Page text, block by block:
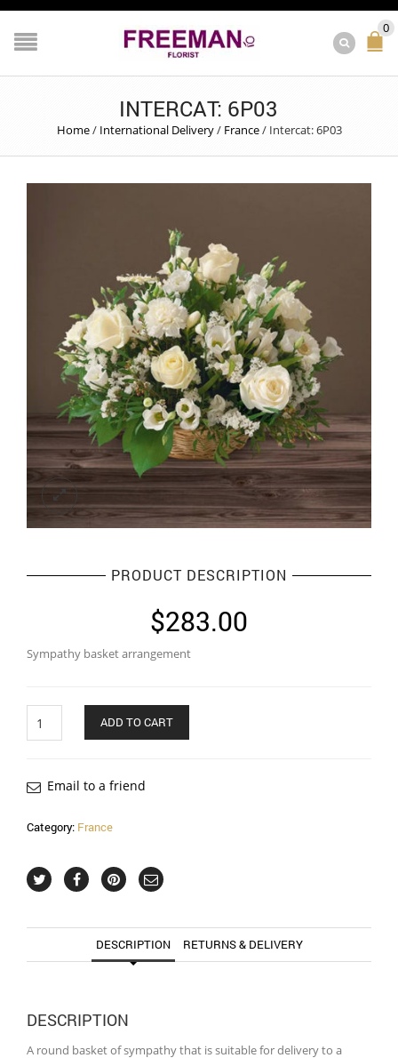
0
INTERCAT: 6P03
Home/ International Delivery/ France/ Intercat: 6P03
PRODUCT DESCRIPTION
$283.00
Sympathy basket arrangement
ADD TO CART
Email to a friend
Category: France
DESCRIPTION RETURNS & DELIVERY
DESCRIPTION
A round basket of sympathy that is suitable for delivery to a